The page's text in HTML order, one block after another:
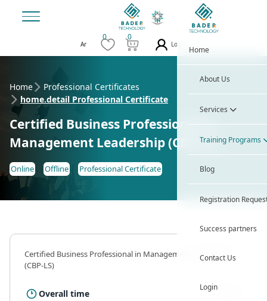
Home
About Us
Services
Training Programs
Blog
Registration
Success partners
Contact Us
Login
Ar
0 0
Login
Home
Professional Certificates
home.detail Professional Certificate
Certified Business Professional in
Management Leadership (CBP-LS)
Online Offline Professional Certificate
Certified Business Professional in Management Leadership
(CBP-LS)
Overall time 15 Hour